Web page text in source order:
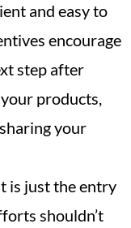
and easy to
encourage
step after
products,
your
is just the entry
shouldn’t